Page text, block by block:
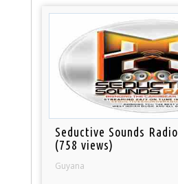
Seductive Sounds Radio
(758 views)
Guyana